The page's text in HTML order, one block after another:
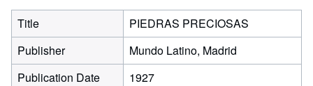
Title
PIEDRAS PRECIOSAS
Publisher
Mundo Latino, Madrid
Publication Date
1927